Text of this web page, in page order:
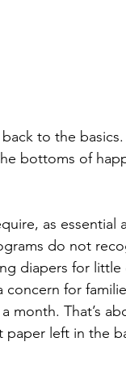
to the basics.
bottoms of
as essential
do not
diapers for
concern for
month. That’s
paper left in the